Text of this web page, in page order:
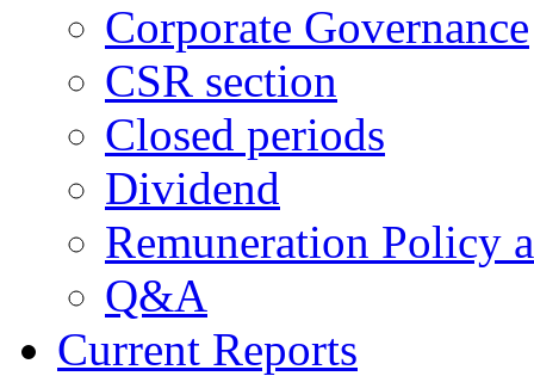
Corporate Governance
CSR section
Closed periods
Dividend
Remuneration Policy
Q&A
Current Reports